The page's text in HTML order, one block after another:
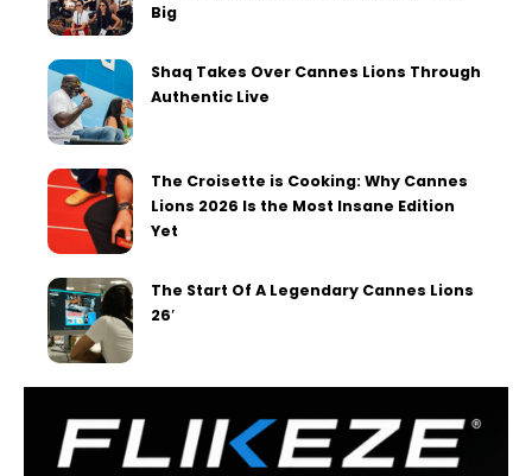
Big
Shaq Takes Over Cannes Lions Through
Authentic Live
The Croisette is Cooking: Why Cannes
Lions 2026 Is the Most Insane Edition
Yet
The Start Of A Legendary Cannes Lions
26′